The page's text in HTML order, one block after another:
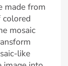
made from
colored
mosaic
like